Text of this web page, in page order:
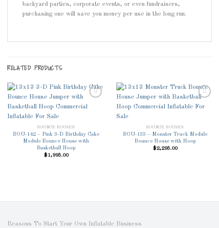
backyard parties, corporate events, or even fundraisers,
purchasing one will save you money per use in the long run.
RELATED PRODUCTS
BOUNCE HOUSES
BOU-142 – Pink 3-D Birthday Cake
Module Bounce House with
Basketball Hoop
$1,995.00
BOUNCE HOUSES
BOU-133 – Monster Truck Module
Bounce House with Hoop
$2,295.00
Reasons To Start Your Own Inflatable Business